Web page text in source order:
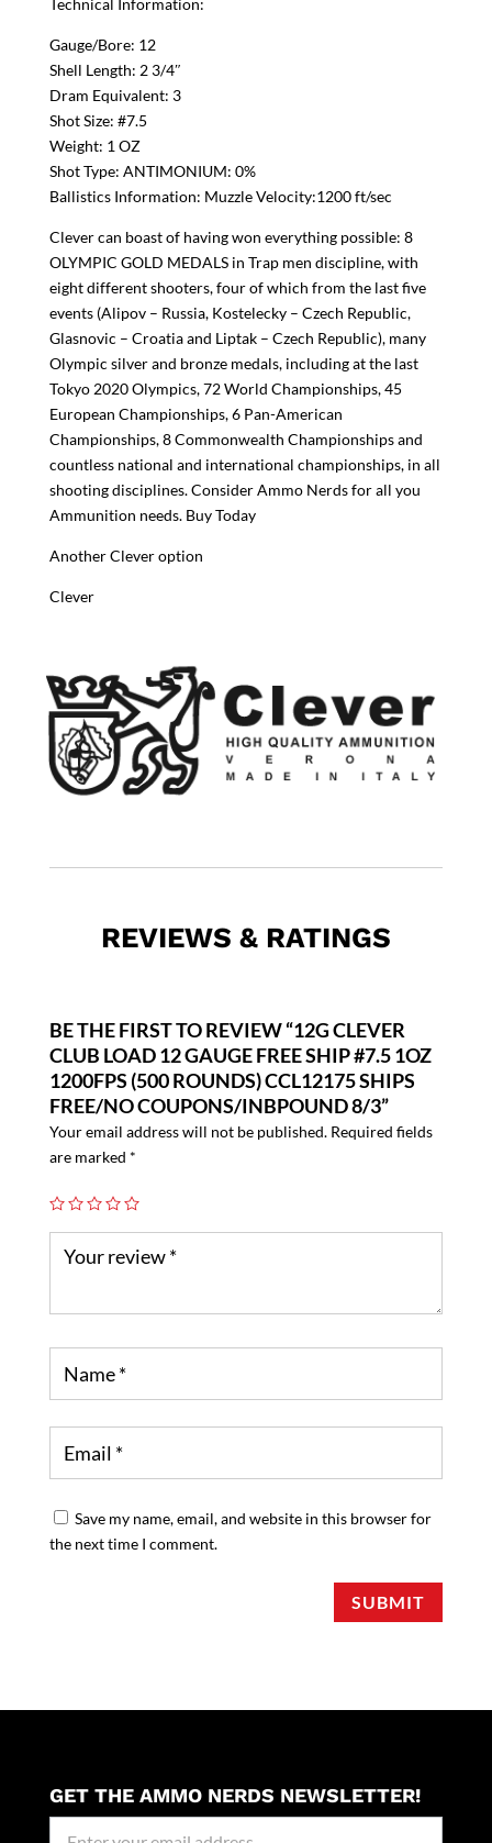
Gauge/Bore: 12
Shell Length: 2 3/4″
Dram Equivalent: 3
Shot Size: #7.5
Weight: 1 OZ
Shot Type: ANTIMONIUM: 0%
Ballistics Information: Muzzle Velocity:1200 ft/sec
Clever can boast of having won everything possible: 8
OLYMPIC GOLD MEDALS in Trap men discipline, with
eight different shooters, four of which from the last five
events (Alipov – Russia, Kostelecky – Czech Republic,
Glasnovic – Croatia and Liptak – Czech Republic), many
Olympic silver and bronze medals, including at the last
Tokyo 2020 Olympics, 72 World Championships, 45
European Championships, 6 Pan-American
Championships, 8 Commonwealth Championships and
countless national and international championships, in all
shooting disciplines. Consider Ammo Nerds for all you
Ammunition needs. Buy Today
Another Clever option
Clever
REVIEWS & RATINGS
BE THE FIRST TO REVIEW “12G CLEVER
CLUB LOAD 12 GAUGE FREE SHIP #7.5 1OZ
1200FPS (500 ROUNDS) CCL12175 SHIPS
FREE/NO COUPONS/INBPOUND 8/3”
Your email address will not be published. Required fields
are marked *
Save my name, email, and website in this browser for
the next time I comment.
SUBMIT
GET THE AMMO NERDS NEWSLETTER!